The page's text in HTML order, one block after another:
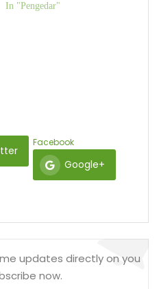
In "Pengedar"
Facebook
Google+
updates directly on you
now.